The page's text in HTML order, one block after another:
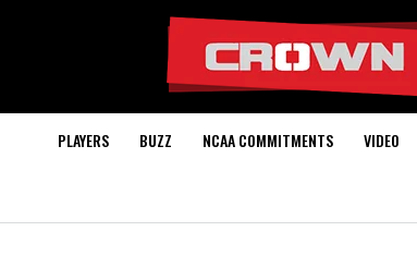
PLAYERS BUZZ NCAA COMMITMENTS VIDEO